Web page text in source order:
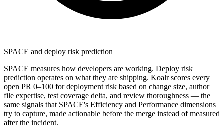
SPACE and deploy risk prediction
SPACE measures how developers are working. Deploy risk
prediction operates on what they are shipping. Koalr scores every
open PR 0–100 for deployment risk based on change size, author
file expertise, test coverage delta, and review thoroughness — the
same signals that SPACE's Efficiency and Performance dimensions
try to capture, made actionable before the merge instead of measured
after the incident.